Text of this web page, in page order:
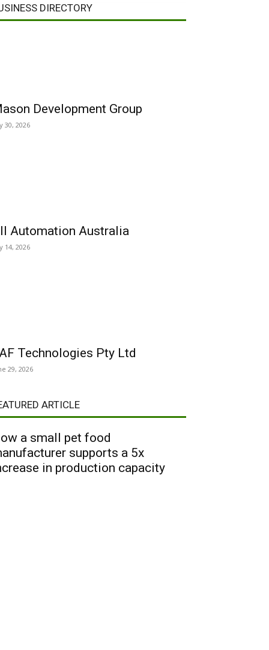
DIRECTORY
Development Group
30, 2026
Automation Australia
14, 2026
Technologies Pty Ltd
29, 2026
ARTICLE
a small pet food
supports a 5x
in production capacity